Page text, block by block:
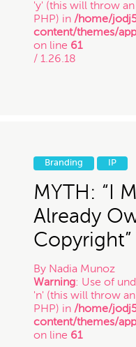
or contact us
establish a client-
you and Munoz
Munoz Law
Thanks
Trademark
VC Spotlight
'y' (this will throw
PHP) in /home/
content/themes/
on line 61
/ 1.26.18
Branding IP
MYTH: “I
Already
Copyright”
By Nadia Munoz
Warning: Use of
'n' (this will throw
PHP) in /home/
content/themes/
on line 61